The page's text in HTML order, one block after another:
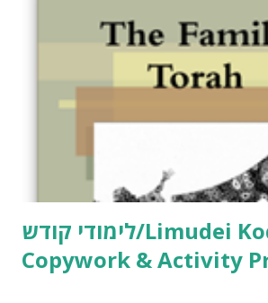
לימודי קודש/Limudei Kodesh
Copywork & Activity